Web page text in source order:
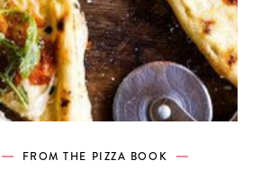
FROM THE PIZZA BOOK